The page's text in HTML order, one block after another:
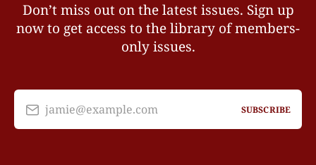
Don’t miss out on the latest issues. Sign up
now to get access to the library of members-
only issues.
jamie@example.com SUBSCRIBE